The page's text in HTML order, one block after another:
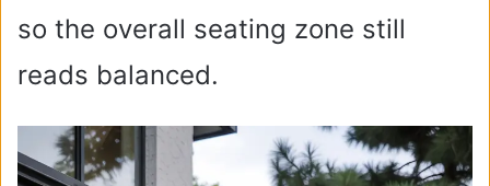
so the overall seating zone still
reads balanced.